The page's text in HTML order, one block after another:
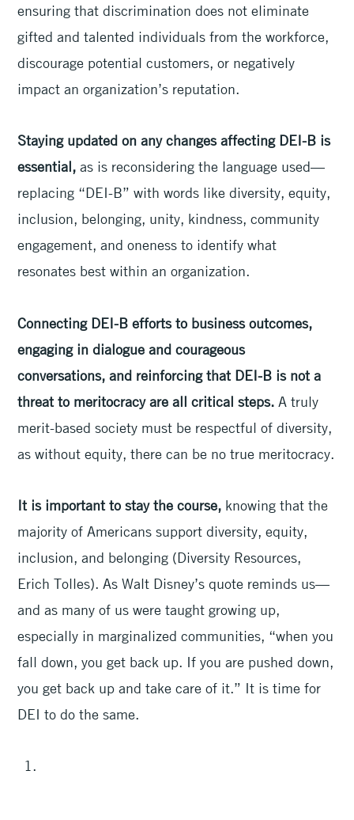
ensuring that discrimination does not eliminate
gifted and talented individuals from the workforce,
discourage potential customers, or negatively
impact an organization’s reputation.
Staying updated on any changes affecting DEI-B is
essential, as is reconsidering the language used—
replacing “DEI-B” with words like diversity, equity,
inclusion, belonging, unity, kindness, community
engagement, and oneness to identify what
resonates best within an organization.
Connecting DEI-B efforts to business outcomes,
engaging in dialogue and courageous
conversations, and reinforcing that DEI-B is not a
threat to meritocracy are all critical steps. A truly
merit-based society must be respectful of diversity,
as without equity, there can be no true meritocracy.
It is important to stay the course, knowing that the
majority of Americans support diversity, equity,
inclusion, and belonging (Diversity Resources,
Erich Tolles). As Walt Disney’s quote reminds us—
and as many of us were taught growing up,
especially in marginalized communities, “when you
fall down, you get back up. If you are pushed down,
you get back up and take care of it.” It is time for
DEI to do the same.